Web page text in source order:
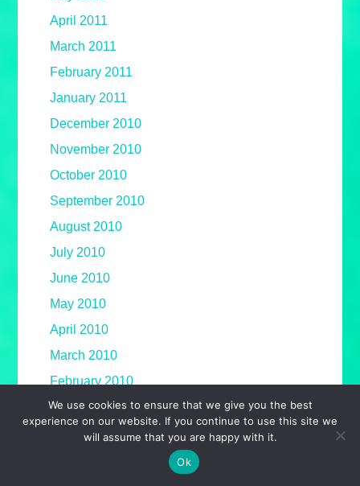
April 2011
March 2011
February 2011
January 2011
December 2010
November 2010
October 2010
September 2010
August 2010
July 2010
June 2010
May 2010
April 2010
March 2010
February 2010
January 2010
December 2009
We use cookies to ensure that we give you the best
experience on our website. If you continue to use this site we
will assume that you are happy with it.
Ok